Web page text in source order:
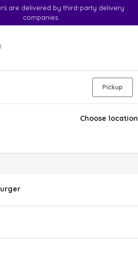
are delivered by third-party delivery
companies.
Pickup
Choose location